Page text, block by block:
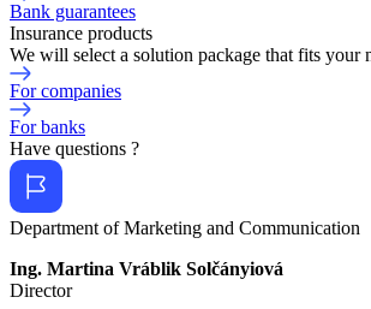
Bank guarantees
Insurance products
We will select a solution package that fits your
For companies
For banks
Have questions ?
Department of Marketing and Communication
Ing. Martina Vráblik Solčányiová
Director